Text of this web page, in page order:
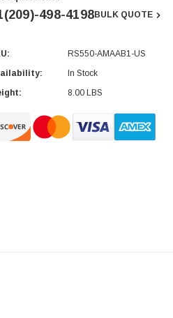
498-4198BULK QUOTE
RS550-AMAAB1-US
In Stock
8.00 LBS